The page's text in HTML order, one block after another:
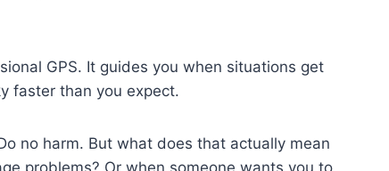
GPS. It guides you when situations get
faster than you expect.
no harm. But what does that actually mean
problems? Or when someone wants you to